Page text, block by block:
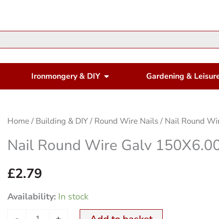
Housewares
Ironmongery & DIY Open Ironmongery & DIY
Gardening &
Home / Building & DIY/ Round Wire Nails / Nail Round
Nail Round Wire Galv
£2.79
Availability: In stock
Nail
Round
Wire
Galv
500Gm